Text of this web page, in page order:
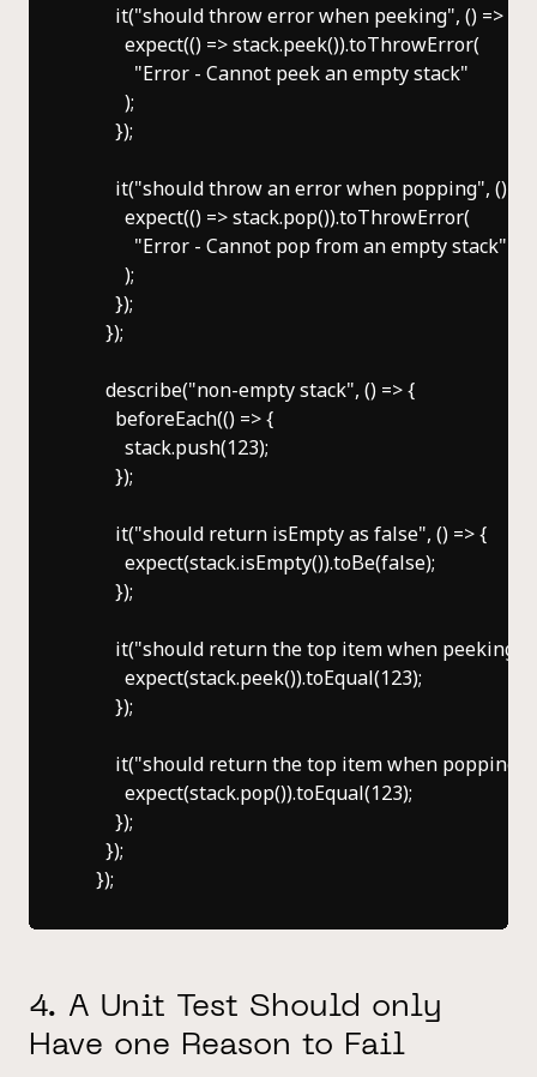
        it("should throw error when peeking", () => {
          expect(() => stack.peek()).toThrowError(
            "Error - Cannot peek an empty stack"
          );
        });
it("should throw an error when popping", () =>
          expect(() => stack.pop()).toThrowError(
            "Error - Cannot pop from an empty stack"
          );
        });
      });
      describe("non-empty stack", () => {
        beforeEach(() => {
          stack.push(123);
        });
        it("should return isEmpty as false", () => {
          expect(stack.isEmpty()).toBe(false);
        });
it("should return the top item when peeking",
          expect(stack.peek()).toEqual(123);
        });
it("should return the top item when popping",
          expect(stack.pop()).toEqual(123);
        });
      });
4. A Unit Test Should only
Have one Reason to Fail